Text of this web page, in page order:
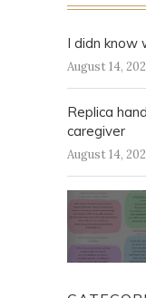
I didn know
August 14,
Replica
caregiver
August 14,